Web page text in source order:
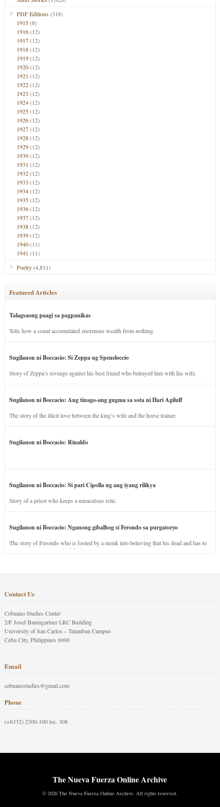
PDF Editions(318)
1915(8)
1916(12)
1917(12)
1918(12)
1919(12)
1920(12)
1921 (12)
1922(12)
1923 (12)
1924(12)
1925(12)
1926(12)
1927(12)
1928(12)
1929(12)
1930(12)
1931 (12)
1932(12)
1933 (12)
1934(12)
1935(12)
1936(12)
1937(12)
1938(12)
1939(12)
1940(11)
1941 (11)
Poetry(4,811)
Featured Articles
Talagsaong paagi sa pagpanikas
Tells how a count accumulated enormous wealth from nothing.
Sugilanon ni Boccacio: Si Zeppa ug Speneloccio
Story of Zeppa’s revenge against his best friend who betrayed him with his wife.
Sugilanon ni Boccacio: Ang tinago-ang gugma sa sota ni Hari Agilulf
The story of the illicit love between the king’s wife and the horse trainer.
Sugilanon ni Boccacio: Rinaldo
Sugilanon ni Boccacio: Si pari Cipolla ug ang iyang rilikya
Story of a priest who keeps a miraculous relic.
Sugilanon ni Boccacio: Nganong gibalhog si Ferondo sa purgatoryo
The story of Ferondo who is fooled by a monk into believing that his dead and has to
stay in purgatory punished for his jealous nature.
Contact Us
Cebuano Studies Center
2/F Josef Baumgartner LRC Building
University of San Carlos – Talamban Campus
Cebu City, Philippines 6000
Email
cebuanostudies@gmail.com
Phone
(+6332) 2300-100 loc. 308
The Nueva Fuerza Online Archive
© 2026 The Nueva Fuerza Online Archive. All rights reserved.